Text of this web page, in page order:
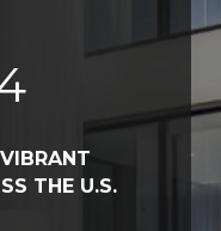
THE U.S.